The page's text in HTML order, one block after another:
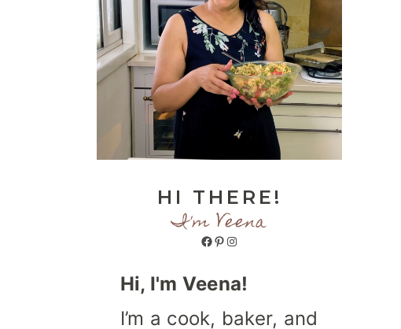
HI THERE!
I'm Veena
Facebook
Pinterest
Instagram
Hi, I'm Veena!
I’m a cook, baker, and